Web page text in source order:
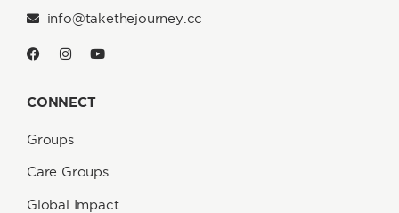
info@takethejourney.cc
CONNECT
Groups
Care Groups
Global Impact